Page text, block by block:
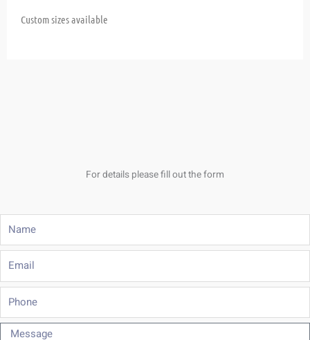
Custom sizes available
For details please fill out the form
Email
Phone
Message